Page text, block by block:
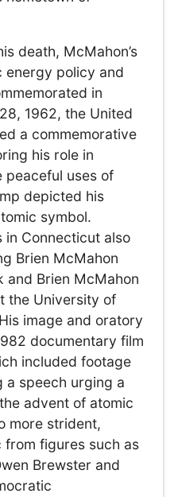
death, McMahon’s
energy policy and
in
1962, the United
a commemorative
his role in
peaceful uses of
depicted his
symbol.
in Connecticut also
Brien McMahon
and Brien McMahon
the University of
image and oratory
documentary film
included footage
a speech urging a
advent of atomic
more strident,
figures such as
Brewster and